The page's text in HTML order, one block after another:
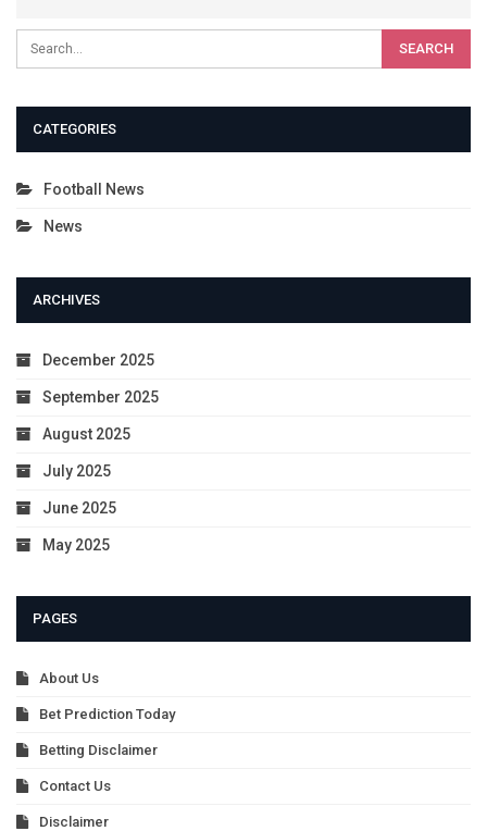
CATEGORIES
Football News
News
ARCHIVES
December 2025
September 2025
August 2025
July 2025
June 2025
May 2025
PAGES
About Us
Bet Prediction Today
Betting Disclaimer
Contact Us
Disclaimer